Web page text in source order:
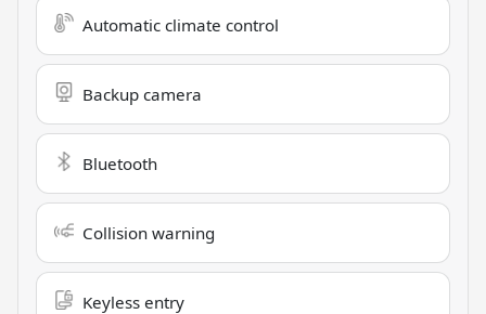
Automatic climate control
Backup camera
Bluetooth
Collision warning
Keyless entry